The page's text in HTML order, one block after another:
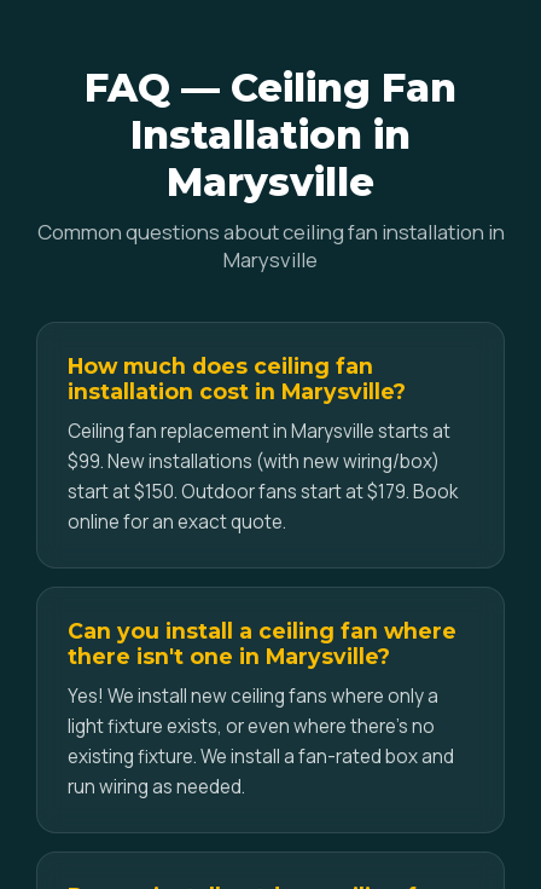
FAQ — Ceiling Fan
Installation in
Marysville
Common questions about ceiling fan installation in
Marysville
How much does ceiling fan
installation cost in Marysville?
Ceiling fan replacement in Marysville starts at
$99. New installations (with new wiring/box)
start at $150. Outdoor fans start at $179. Book
online for an exact quote.
Can you install a ceiling fan where
there isn't one in Marysville?
Yes! We install new ceiling fans where only a
light fixture exists, or even where there's no
existing fixture. We install a fan-rated box and
run wiring as needed.